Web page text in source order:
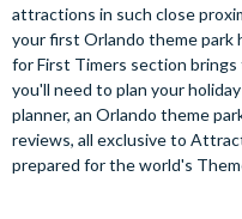
attractions in such close
your first Orlando theme park
for First Timers section
you'll need to plan your
planner, an Orlando theme
reviews, all exclusive to
prepared for the world's